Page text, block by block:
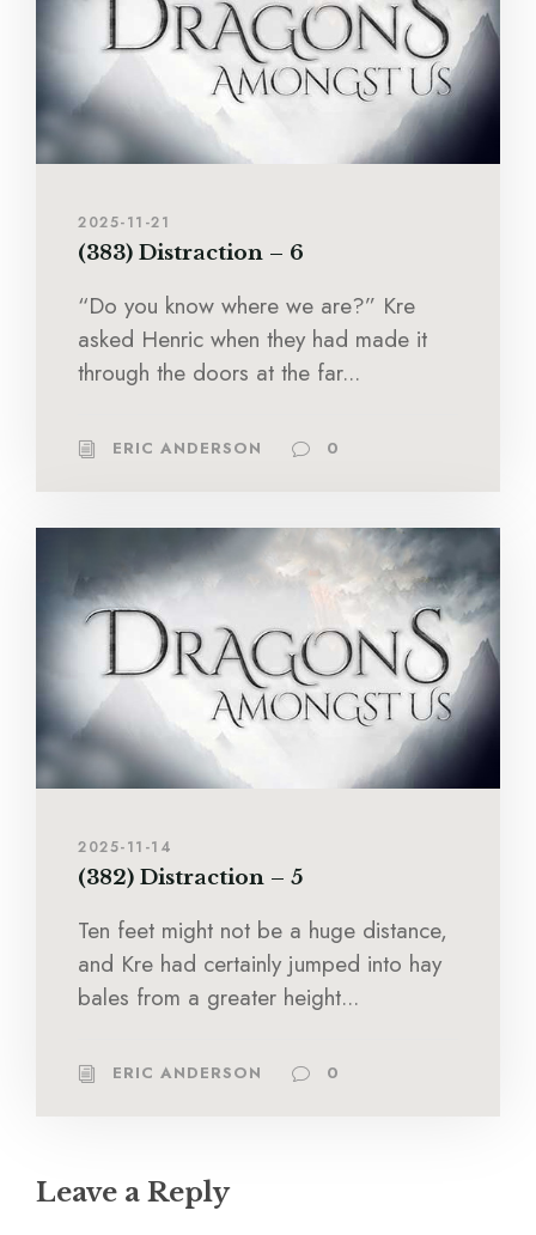
2025-11-21
(383) Distraction – 6
“Do you know where we are?” Kre
asked Henric when they had made it
through the doors at the far...
ERIC ANDERSON 0
2025-11-14
(382) Distraction – 5
Ten feet might not be a huge distance,
and Kre had certainly jumped into hay
bales from a greater height...
ERIC ANDERSON 0
Leave a Reply